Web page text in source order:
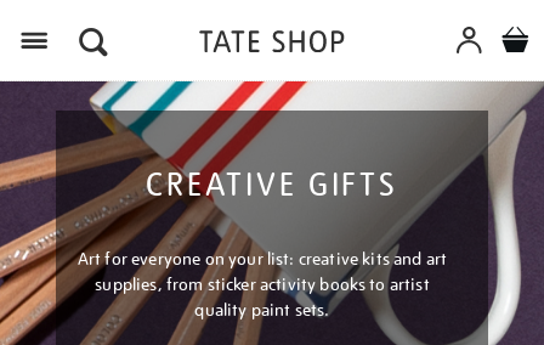
CREATIVE GIFTS
Art for everyone on your list: creative kits and art
supplies, from sticker activity books to artist
quality paint sets.